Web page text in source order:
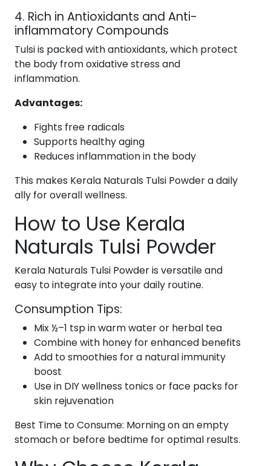
4. Rich in Antioxidants and Anti-
inflammatory Compounds
Tulsi is packed with antioxidants, which protect
the body from oxidative stress and
inflammation.
Advantages:
Fights free radicals
Supports healthy aging
Reduces inflammation in the body
This makes Kerala Naturals Tulsi Powder a daily
ally for overall wellness.
How to Use Kerala
Naturals Tulsi Powder
Kerala Naturals Tulsi Powder is versatile and
easy to integrate into your daily routine.
Consumption Tips:
Mix ½–1 tsp in warm water or herbal tea
Combine with honey for enhanced benefits
Add to smoothies for a natural immunity
boost
Use in DIY wellness tonics or face packs for
skin rejuvenation
Best Time to Consume: Morning on an empty
stomach or before bedtime for optimal results.